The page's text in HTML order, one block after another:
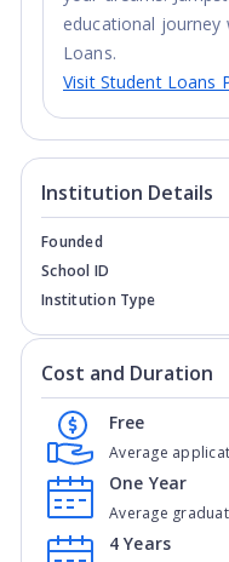
educational journey
Loans.
Visit Student Loans
Institution Details
Founded
School ID
Institution Type
Cost and Duration
Average
Free
Average
One Year
4 Years